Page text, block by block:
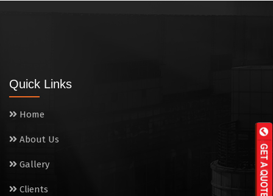
Washing Sink
Tilting Braising Pan
Quick Links
Home
About Us
Gallery
Clients